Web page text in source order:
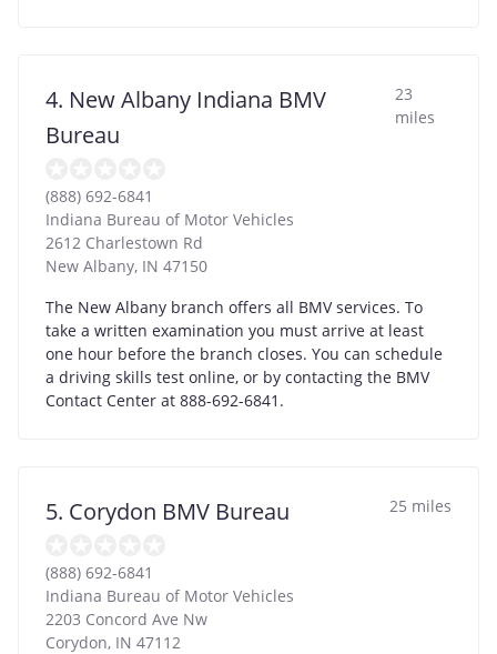
4. New Albany Indiana BMV
Bureau
23
miles
(888) 692-6841
Indiana Bureau of Motor Vehicles
2612 Charlestown Rd
New Albany, IN 47150
The New Albany branch offers all BMV services. To
take a written examination you must arrive at least
one hour before the branch closes. You can schedule
a driving skills test online, or by contacting the BMV
Contact Center at 888-692-6841.
5. Corydon BMV Bureau 25 miles
(888) 692-6841
Indiana Bureau of Motor Vehicles
2203 Concord Ave Nw
Corydon, IN 47112